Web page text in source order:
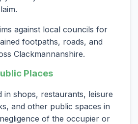
against local councils for
footpaths, roads, and
Clackmannanshire.
Places
in shops, restaurants, leisure
and other public spaces in
of the occupier or